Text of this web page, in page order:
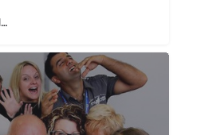
Events on a Budget